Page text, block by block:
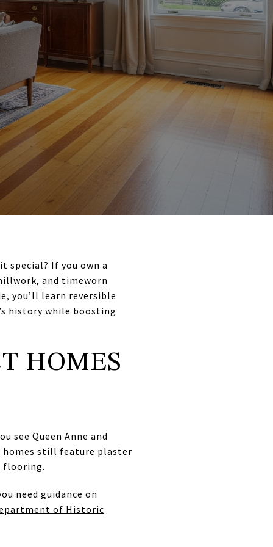
special? If you own a
and timeworn
you’ll learn reversible
history while boosting
HOMES
see Queen Anne and
homes still feature plaster
flooring.
need guidance on
of Historic